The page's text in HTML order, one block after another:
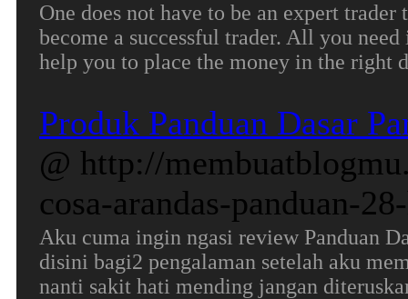
One does not have to be an expert
become a successful trader. All you
help you to place the money in the right
Produk Panduan Dasar
@ http://
cosa-arandas-panduan-
Aku cuma ingin ngasi review Panduan
disini bagi2 pengalaman setelah aku
nanti sakit hati mending jangan